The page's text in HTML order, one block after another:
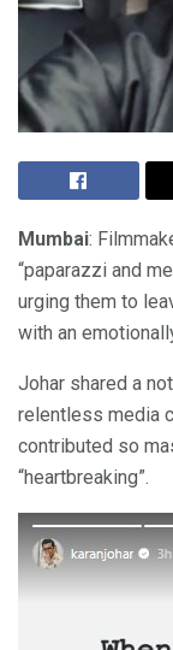
Mumbai:
“paparazzi and
urging them to
with an
Johar shared a
relentless media
contributed so
“heartbreaking”.